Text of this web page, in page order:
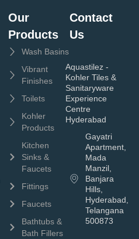
Our
Products
Wash Basins
Vibrant
Finishes
Toilets
Kohler
Products
Kitchen
Sinks &
Faucets
Fittings
Faucets
Bathtubs &
Bath Fillers
Contact
Us
Aquastilez -
Kohler Tiles &
Sanitaryware
Experience
Centre
Hyderabad
Gayatri
Apartment,
Mada
Manzil,
Banjara
Hills,
Hyderabad,
Telangana
500873